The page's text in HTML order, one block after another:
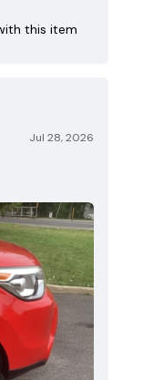
this item
Jul 28, 2026